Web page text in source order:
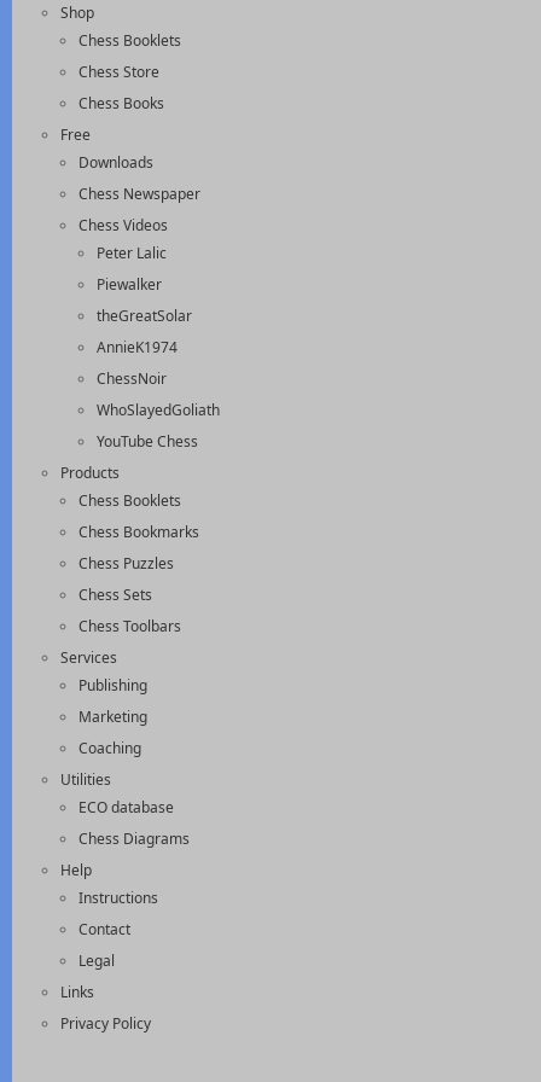
Shop
Chess Booklets
Chess Store
Chess Books
Free
Downloads
Chess Newspaper
Chess Videos
Peter Lalic
Piewalker
theGreatSolar
AnnieK1974
ChessNoir
WhoSlayedGoliath
YouTube Chess
Products
Chess Booklets
Chess Bookmarks
Chess Puzzles
Chess Sets
Chess Toolbars
Services
Publishing
Marketing
Coaching
Utilities
ECO database
Chess Diagrams
Help
Instructions
Contact
Legal
Links
Privacy Policy